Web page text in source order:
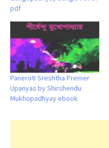
pdf
Paneroti Sreshtha Premer
Upanyas by Shirshendu
Mukhopadhyay ebook